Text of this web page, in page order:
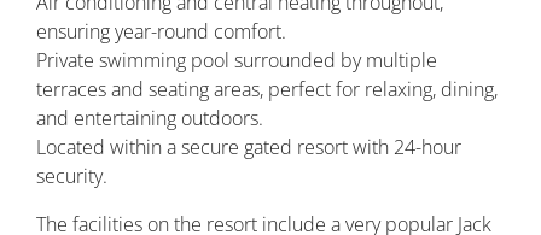
ensuring year-round comfort.
Private swimming pool surrounded by multiple
terraces and seating areas, perfect for relaxing, dining,
and entertaining outdoors.
Located within a secure gated resort with 24-hour
security.
The facilities on the resort include a very popular Jack